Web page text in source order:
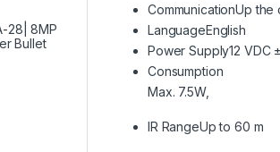
CommunicationUp the
LanguageEnglish
Power Supply12 VDC
Consumption
Max. 7.5W,
IR RangeUp to 60 m
28| 8MP
Bullet